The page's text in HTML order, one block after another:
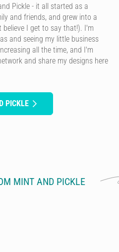
Pickle - it all started as a
and friends, and grew into a
believe I get to say that!). I'm
and seeing my little business
all the time, and I'm
and share my designs here
PICKLE
MINT AND PICKLE